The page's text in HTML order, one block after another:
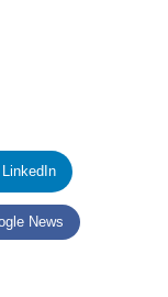
News